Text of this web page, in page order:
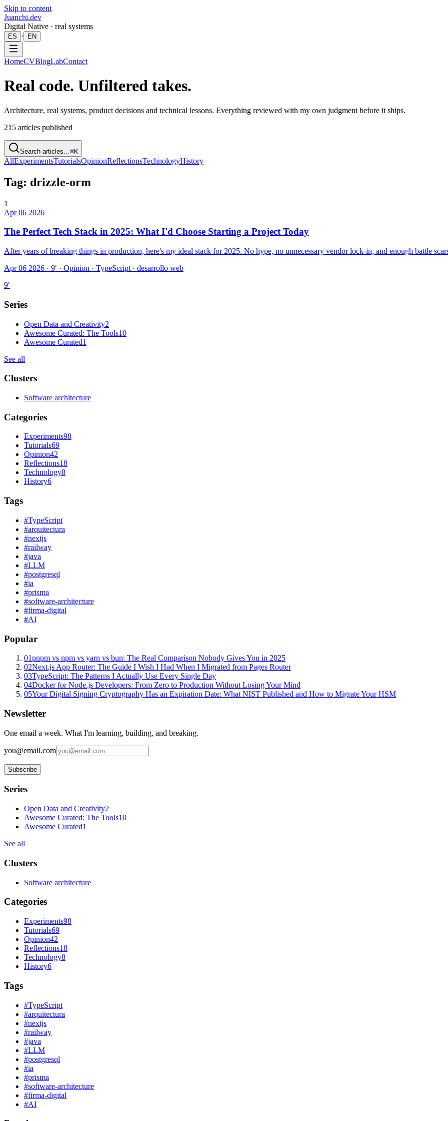
Skip to content
Juanchi.dev
Digital Native · real systems
ES · EN
HomeCVBlogLabContact
Real code. Unfiltered takes.
Architecture, real systems, product decisions and technical lessons. Everything reviewed with my own judgment before it ships.
215 articles published
Search articles… ⌘K
AllExperimentsTutorialsOpinionReflectionsTechnologyHistory
Tag: drizzle-orm
1
Apr 06 2026
The Perfect Tech Stack in 2025: What I'd Choose Starting a Project Today
After years of breaking things in production, here's my ideal stack for 2025. No hype, no unnecessary vendor lock-in, and enough battle
Apr 06 2026 · 9′ · Opinion · TypeScript · desarrollo web
9′
Series
Open Data and Creativity2
Awesome Curated: The Tools10
Awesome Curated1
See all
Clusters
Software architecture
Categories
Experiments98
Tutorials69
Opinion42
Reflections18
Technology8
History6
Tags
#TypeScript
#arquitectura
#nextjs
#railway
#java
#LLM
#postgresql
#ia
#prisma
#software-architecture
#firma-digital
#AI
Popular
01pnpm vs npm vs yarn vs bun: The Real Comparison Nobody Gives You in 2025
02Next.js App Router: The Guide I Wish I Had When I Migrated from Pages Router
03TypeScript: The Patterns I Actually Use Every Single Day
04Docker for Node.js Developers: From Zero to Production Without Losing Your Mind
05Your Digital Signing Cryptography Has an Expiration Date: What NIST Published and How to Migrate Your HSM
Newsletter
One email a week. What I'm learning, building, and breaking.
you@email.com
Subscribe
Series
Open Data and Creativity2
Awesome Curated: The Tools10
Awesome Curated1
See all
Clusters
Software architecture
Categories
Experiments98
Tutorials69
Opinion42
Reflections18
Technology8
History6
Tags
#TypeScript
#arquitectura
#nextjs
#railway
#java
#LLM
#postgresql
#ia
#prisma
#software-architecture
#firma-digital
#AI